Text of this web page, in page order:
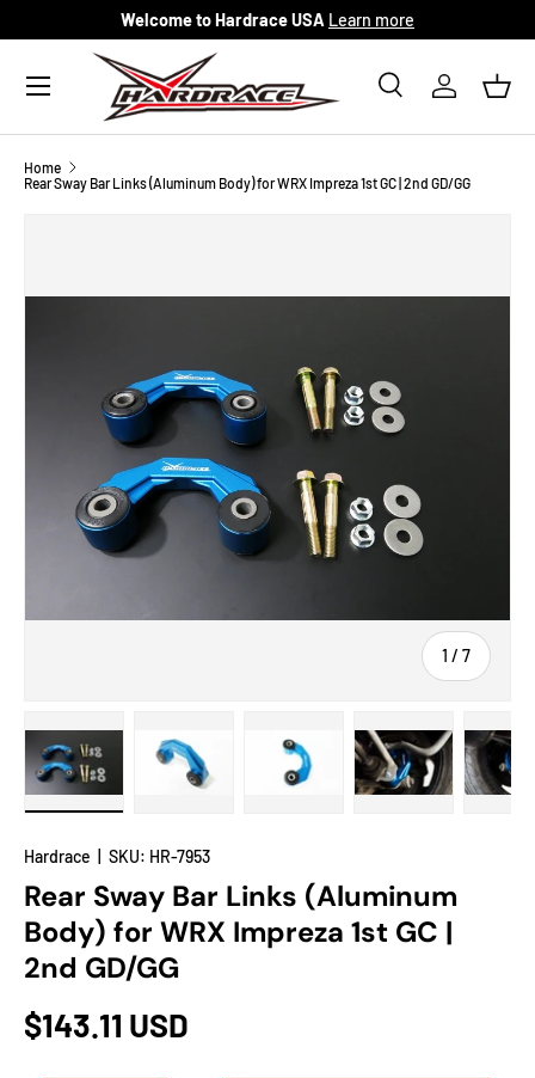
Skip to content
Welcome to Hardrace USA Learn more
Search
SearchLog in
Menu
Home
Rear Sway Bar Links (Aluminum Body) for WRX Impreza 1st GC | 2nd GD/GG
1 / of
7
Hardrace SKU: HR-7953
Rear Sway Bar Links (Aluminum
Body) for WRX Impreza 1st GC |
2nd GD/GG
$143.11 USD